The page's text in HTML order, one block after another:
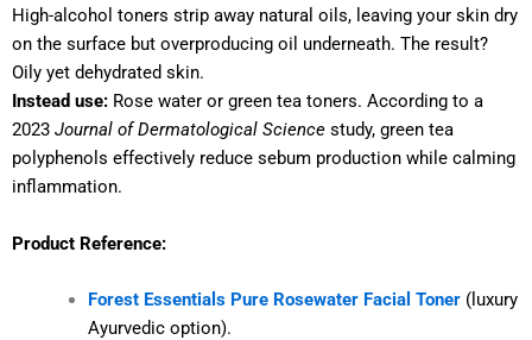
High-alcohol toners strip away natural oils, leaving your skin dry
on the surface but overproducing oil underneath. The result?
Oily yet dehydrated skin.
Instead use: Rose water or green tea toners. According to a
2023 Journal of Dermatological Science study, green tea
polyphenols effectively reduce sebum production while calming
inflammation.
Product Reference:
Forest Essentials Pure Rosewater Facial Toner(luxury
Ayurvedic option).